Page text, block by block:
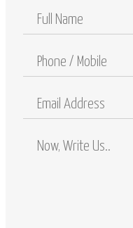
Name
Phone
Email
Address
Comments